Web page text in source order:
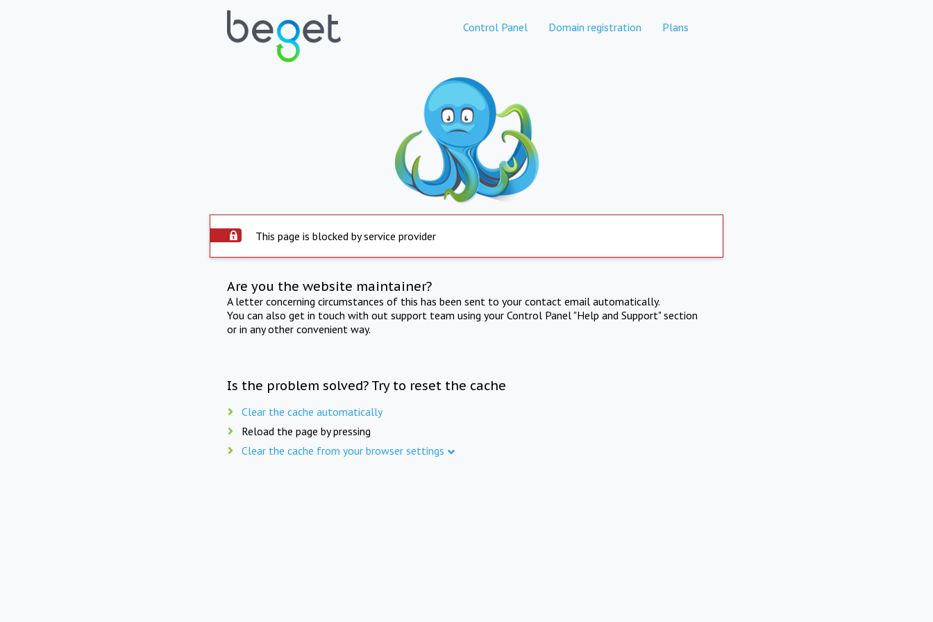
Control Panel Domain registration Plans
This page is blocked by service provider
Are you the website maintainer?
A letter concerning circumstances of this has been sent to your contact email automatically.
You can also get in touch with out support team using your Control Panel "Help and Support" section
or in any other convenient way.
Is the problem solved? Try to reset the cache
Clear the cache automatically
Reload the page by pressing
Clear the cache from your browser settings